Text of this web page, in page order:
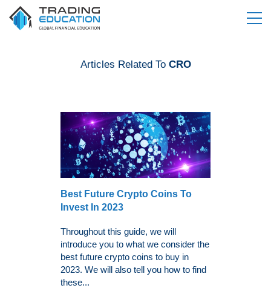
Articles Related To CRO
Best Future Crypto Coins To
Invest In 2023
Throughout this guide, we will
introduce you to what we consider the
best future crypto coins to buy in
2023. We will also tell you how to find
these...